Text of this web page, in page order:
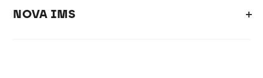
NOVA IMS